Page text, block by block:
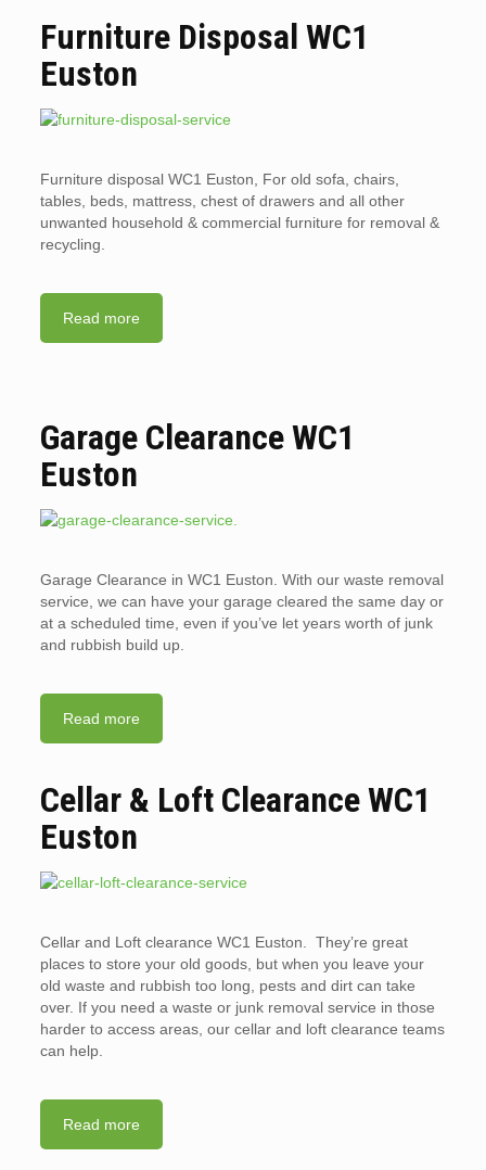
Furniture Disposal WC1
Euston
Furniture disposal WC1 Euston, For old sofa, chairs,
tables, beds, mattress, chest of drawers and all other
unwanted household & commercial furniture for removal &
recycling.
Read more
Garage Clearance WC1
Euston
Garage Clearance in WC1 Euston. With our waste removal
service, we can have your garage cleared the same day or
at a scheduled time, even if you’ve let years worth of junk
and rubbish build up.
Read more
Cellar & Loft Clearance WC1
Euston
Cellar and Loft clearance WC1 Euston. They’re great
places to store your old goods, but when you leave your
old waste and rubbish too long, pests and dirt can take
over. If you need a waste or junk removal service in those
harder to access areas, our cellar and loft clearance teams
can help.
Read more